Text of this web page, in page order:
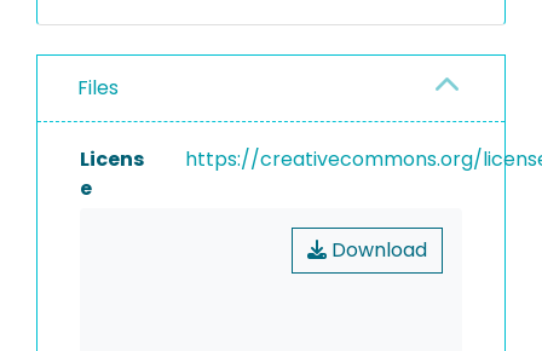
Files
Licens
e
https://creativecommons.org/
Download